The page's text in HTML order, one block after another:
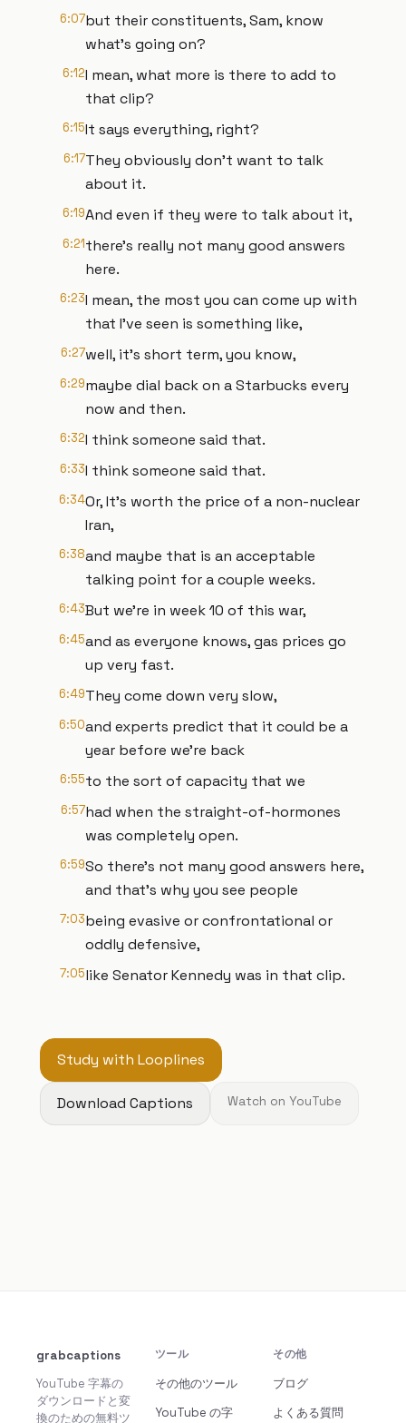
6:07but their constituents, Sam, know
what's going on?
6:12I mean, what more is there to add to
that clip?
6:15It says everything, right?
6:17They obviously don't want to talk
about it.
6:19And even if they were to talk about it,
6:21there's really not many good answers
here.
6:23I mean, the most you can come up with
that I've seen is something like,
6:27well, it's short term, you know,
6:29maybe dial back on a Starbucks every
now and then.
6:32I think someone said that.
6:33I think someone said that.
6:34Or, It's worth the price of a non-nuclear
Iran,
6:38and maybe that is an acceptable
talking point for a couple weeks.
6:43But we're in week 10 of this war,
6:45and as everyone knows, gas prices go
up very fast.
6:49They come down very slow,
6:50and experts predict that it could be a
year before we're back
6:55to the sort of capacity that we
6:57had when the straight-of-hormones
was completely open.
6:59So there's not many good answers here,
and that's why you see people
7:03being evasive or confrontational or
oddly defensive,
7:05like Senator Kennedy was in that clip.
Study with Looplines
Download Captions Watch on YouTube
grabcaptions
YouTube 字幕の
ダウンロードと変
換のための無料ツ
ツール
その他のツール
YouTube の字
その他
ブログ
よくある質問